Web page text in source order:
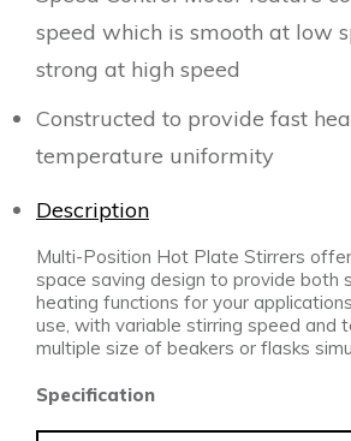
speed which is smooth at low
strong at high speed
Constructed to provide fast
temperature uniformity
Description
Multi-Position Hot Plate Stirrers
space saving design to provide both
heating functions for your
use, with variable stirring speed and
multiple size of beakers or flasks
Specification